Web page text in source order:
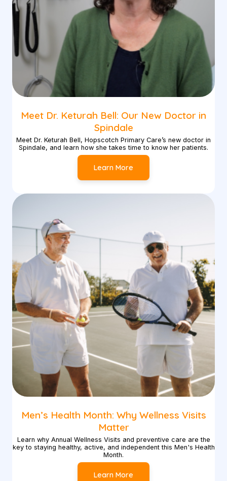
Meet Dr. Keturah Bell: Our New Doctor in
Spindale
Meet Dr. Keturah Bell, Hopscotch Primary Care’s new doctor in
Spindale, and learn how she takes time to know her patients.
Learn More
Men’s Health Month: Why Wellness Visits
Matter
Learn why Annual Wellness Visits and preventive care are the
key to staying healthy, active, and independent this Men's Health
Month.
Learn More